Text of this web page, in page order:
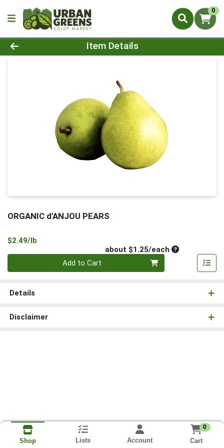
0
Product Details Page
Item Details
ORGANIC d'ANJOU PEARS
$2.49/lb
about $1.25/eachAverage per
Add to Cart
Details
Disclaimer
Shop Lists Account
0
Cart